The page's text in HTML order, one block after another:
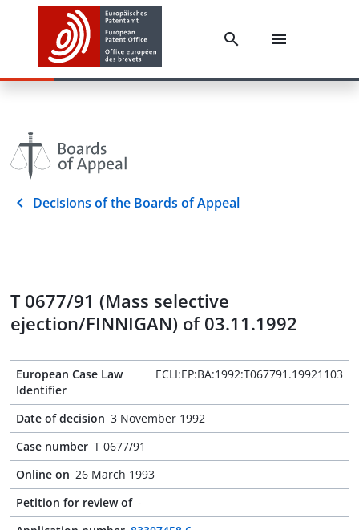
Decisions of the Boards of Appeal
T 0677/91 (Mass selective
ejection/FINNIGAN) of 03.11.1992
European Case Law
Identifier
ECLI:EP:BA:1992:T067791.19921103
Date of decision 3 November 1992
Case number T 0677/91
Online on 26 March 1993
Petition for review of -